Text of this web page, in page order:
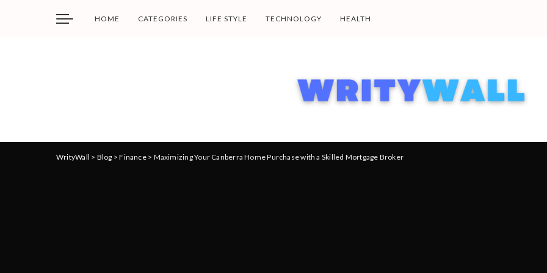
HOME CATEGORIES LIFE STYLE TECHNOLOGY HEALTH
WrityWall > Blog >Finance> Maximizing Your Canberra Home Purchase with a Skilled Mortgage Broker